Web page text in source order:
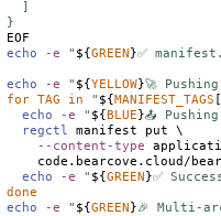
echo
-e " ${GREEN }✅
echo -e " ${YELLOW}🚀
for
TAG in " ${ MANIFEST_TAGS
echo
-e " ${ BLUE }📤
regctl
manifest put \
--content-type
code.bearcove.cloud/
echo
-e " ${GREEN }✅
done
echo
-e " ${GREEN }🎉 Multi-